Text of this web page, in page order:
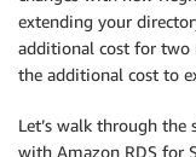
extending your
additional cost for two
the additional cost to
Let’s walk through
with Amazon RDS for